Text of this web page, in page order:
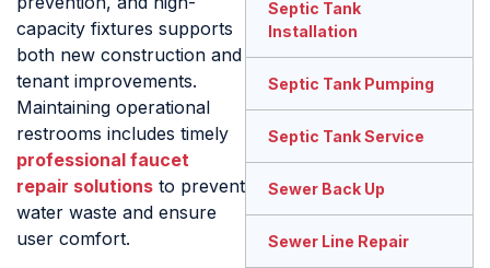
capacity fixtures supports
both new construction and
tenant improvements.
Maintaining operational
restrooms includes timely
professional faucet
repair solutions to prevent
water waste and ensure
user comfort.
Septic Tank
Installation
Septic Tank Pumping
Septic Tank Service
Sewer Back Up
Sewer Line Repair